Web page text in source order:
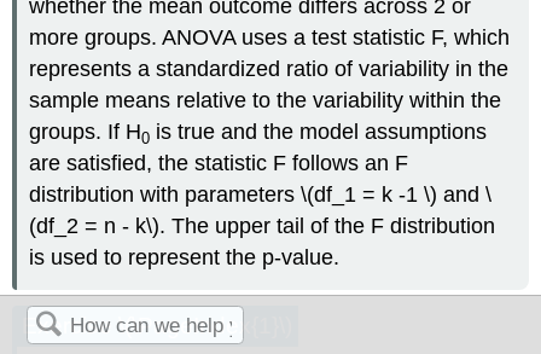
whether the mean outcome differs across 2 or
more groups. ANOVA uses a test statistic F, which
represents a standardized ratio of variability in the
sample means relative to the variability within the
groups. If H0 is true and the model assumptions
are satisfied, the statistic F follows an F
distribution with parameters \(df_1 = k -1 \) and \
(df_2 = n - k\). The upper tail of the F distribution
is used to represent the p-value.
Exercise \(\PageIndex{1}\)